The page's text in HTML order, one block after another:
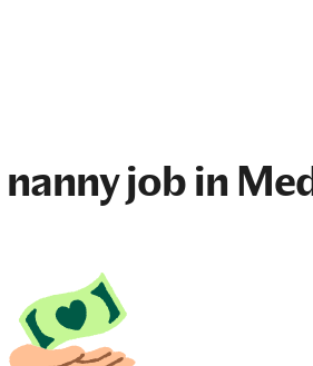
nanny jobin